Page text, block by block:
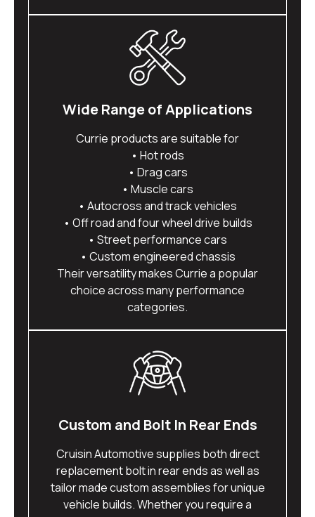
Wide Range of Applications
Currie products are suitable for
• Hot rods
• Drag cars
• Muscle cars
• Autocross and track vehicles
• Off road and four wheel drive builds
• Street performance cars
• Custom engineered chassis
Their versatility makes Currie a popular
choice across many performance
categories.
Custom and Bolt In Rear Ends
Cruisin Automotive supplies both direct
replacement bolt in rear ends as well as
tailor made custom assemblies for unique
vehicle builds. Whether you require a